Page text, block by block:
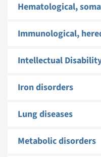
Hematological,
Immunological,
Intellectual
Iron disorders
Lung diseases
Metabolic disorders